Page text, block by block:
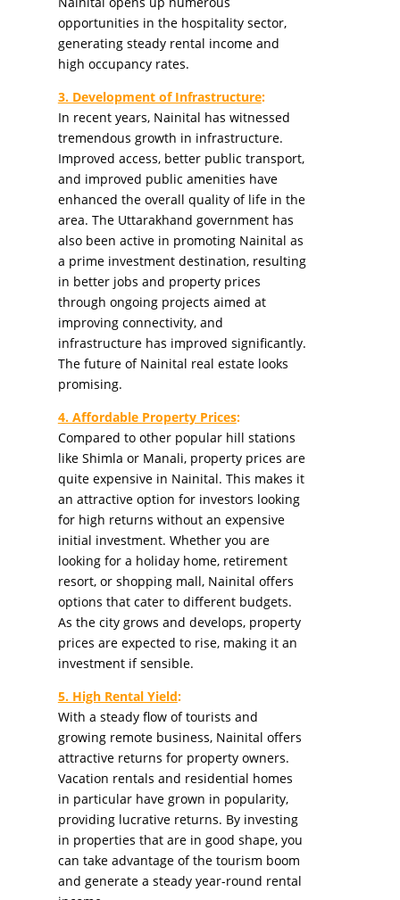
opportunities in the hospitality sector,
generating steady rental income and
high occupancy rates.
3. Development of Infrastructure:
In recent years, Nainital has witnessed
tremendous growth in infrastructure.
Improved access, better public transport,
and improved public amenities have
enhanced the overall quality of life in the
area. The Uttarakhand government has
also been active in promoting Nainital as
a prime investment destination, resulting
in better jobs and property prices
through ongoing projects aimed at
improving connectivity, and
infrastructure has improved significantly.
The future of Nainital real estate looks
promising.
4. Affordable Property Prices:
Compared to other popular hill stations
like Shimla or Manali, property prices are
quite expensive in Nainital. This makes it
an attractive option for investors looking
for high returns without an expensive
initial investment. Whether you are
looking for a holiday home, retirement
resort, or shopping mall, Nainital offers
options that cater to different budgets.
As the city grows and develops, property
prices are expected to rise, making it an
investment if sensible.
5. High Rental Yield:
With a steady flow of tourists and
growing remote business, Nainital offers
attractive returns for property owners.
Vacation rentals and residential homes
in particular have grown in popularity,
providing lucrative returns. By investing
in properties that are in good shape, you
can take advantage of the tourism boom
and generate a steady year-round rental